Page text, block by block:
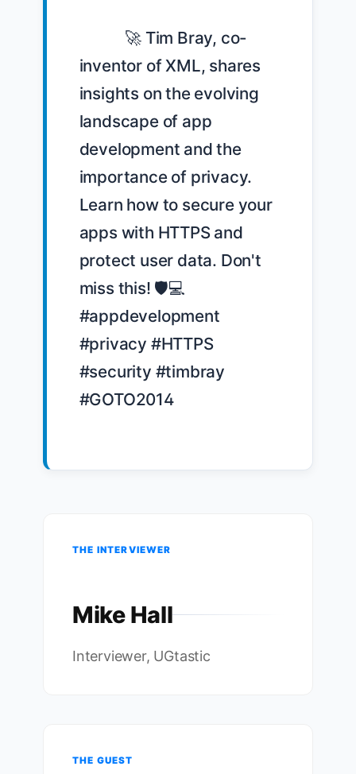
inventor of XML, shares
insights on the evolving
landscape of app
development and the
importance of privacy.
Learn how to secure your
apps with HTTPS and
protect user data. Don't
miss this! 🛡️💻
#appdevelopment
#privacy #HTTPS
#security #timbray
#GOTO2014
THE INTERVIEWER
Mike Hall
Interviewer, UGtastic
THE GUEST